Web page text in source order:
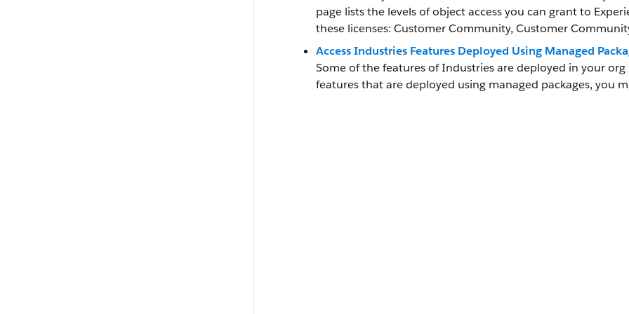
page lists the levels of object access you can grant to
these licenses: Customer Community, Customer
Access Industries Features Deployed Using Managed
Some of the features of Industries are deployed in your org
features that are deployed using managed packages, you